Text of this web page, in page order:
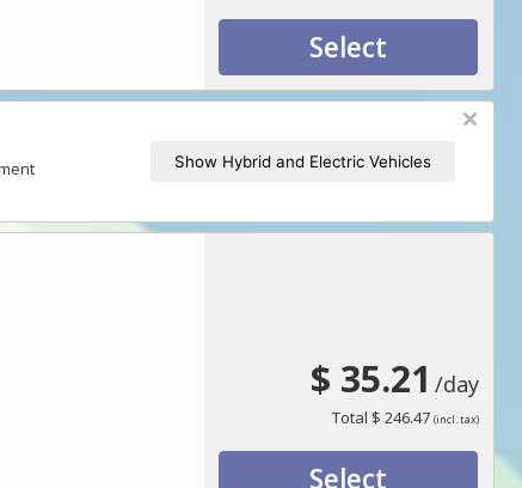
Select
Show Hybrid and Electric Vehicles
$ 35.21 /day
Total $ 246.47 (incl. tax)
Select